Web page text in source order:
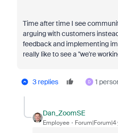
Time after time I see
arguing with customers
feedback and implementing
really like to see a "we're
3 replies D 1
Dan_ZoomSE
Employee Forum|Forum|4